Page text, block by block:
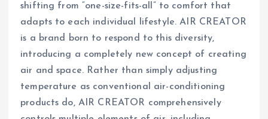
shifting from “one-size-fits-all” to comfort that
adapts to each individual lifestyle. AIR CREATOR
is a brand born to respond to this diversity,
introducing a completely new concept of creating
air and space. Rather than simply adjusting
temperature as conventional air-conditioning
products do, AIR CREATOR comprehensively